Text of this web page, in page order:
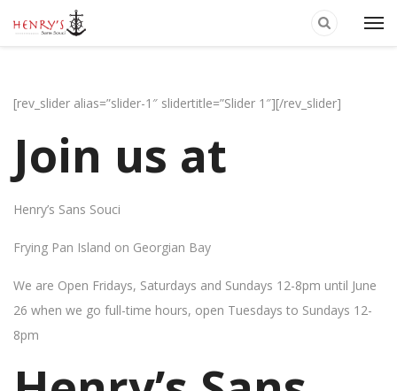
[rev_slider alias=”slider-1″ slidertitle=”Slider 1″][/rev_slider]
Join us at
Henry’s Sans Souci
Frying Pan Island on Georgian Bay
We are Open Fridays, Saturdays and Sundays 12-8pm until June
26 when we go full-time hours, open Tuesdays to Sundays 12-
8pm